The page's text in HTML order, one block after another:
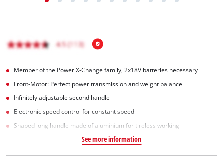
Member of the Power X-Change family, 2x18V batteries necessary
Front-Motor: Perfect power transmission and weight balance
Infinitely adjustable second handle
Electronic speed control for constant speed
Shaped long handle made of aluminium for tireless working
See more information